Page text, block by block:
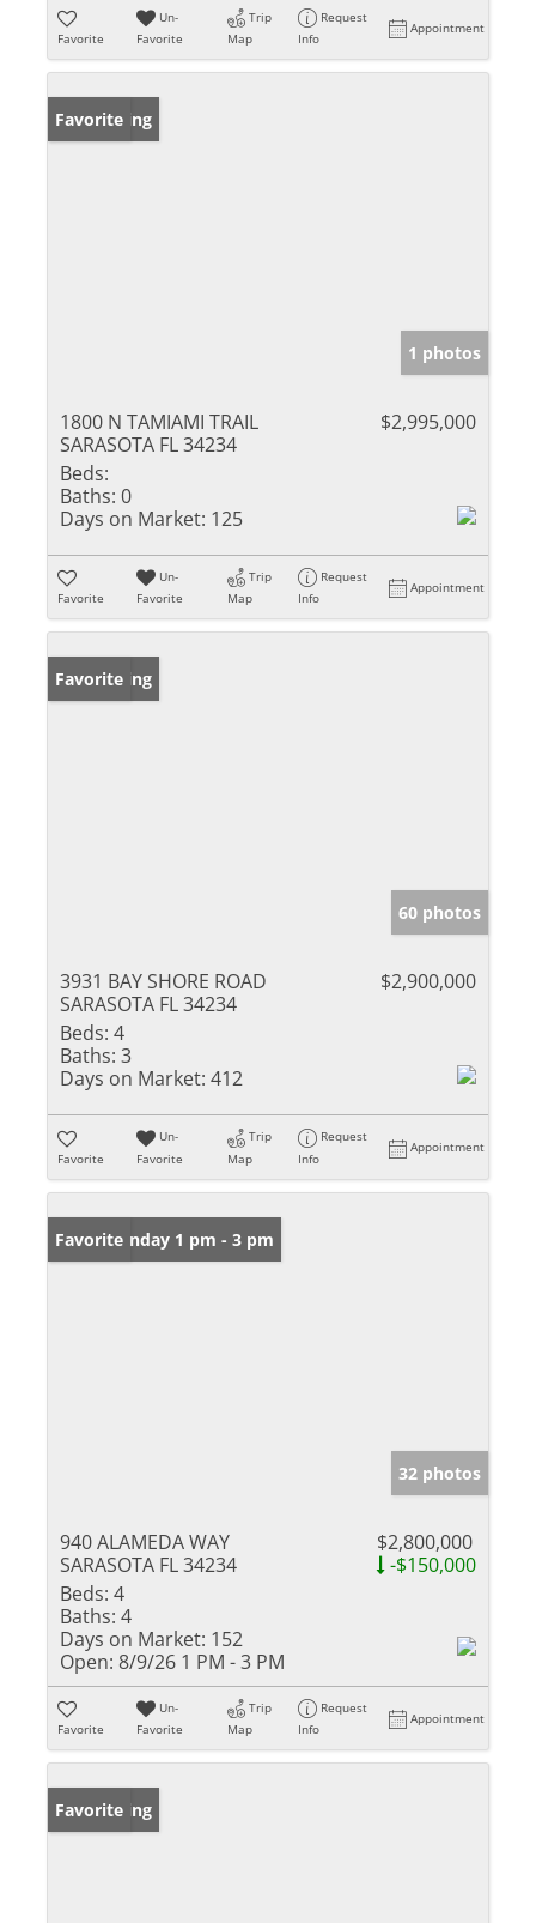
Favorite
Un-
Favorite
Trip
Map
Request
Info
Appointment
New Listing
Favorite
1 photos
1800 N TAMIAMI TRAIL
SARASOTA FL 34234
$2,995,000
Beds:
Baths: 0
Days on Market: 125
Favorite
Un-
Favorite
Trip
Map
Request
Info
Appointment
New Listing
Favorite
60 photos
3931 BAY SHORE ROAD
SARASOTA FL 34234
$2,900,000
Beds: 4
Baths: 3
Days on Market: 412
Favorite
Un-
Favorite
Trip
Map
Request
Info
Appointment
Open: Sunday 1 pm - 3 pm
Favorite
32 photos
940 ALAMEDA WAY
SARASOTA FL 34234
$2,800,000
-$150,000
Beds: 4
Baths: 4
Days on Market: 152
Open: 8/9/26 1 PM - 3 PM
Favorite
Un-
Favorite
Trip
Map
Request
Info
Appointment
New Listing
Favorite